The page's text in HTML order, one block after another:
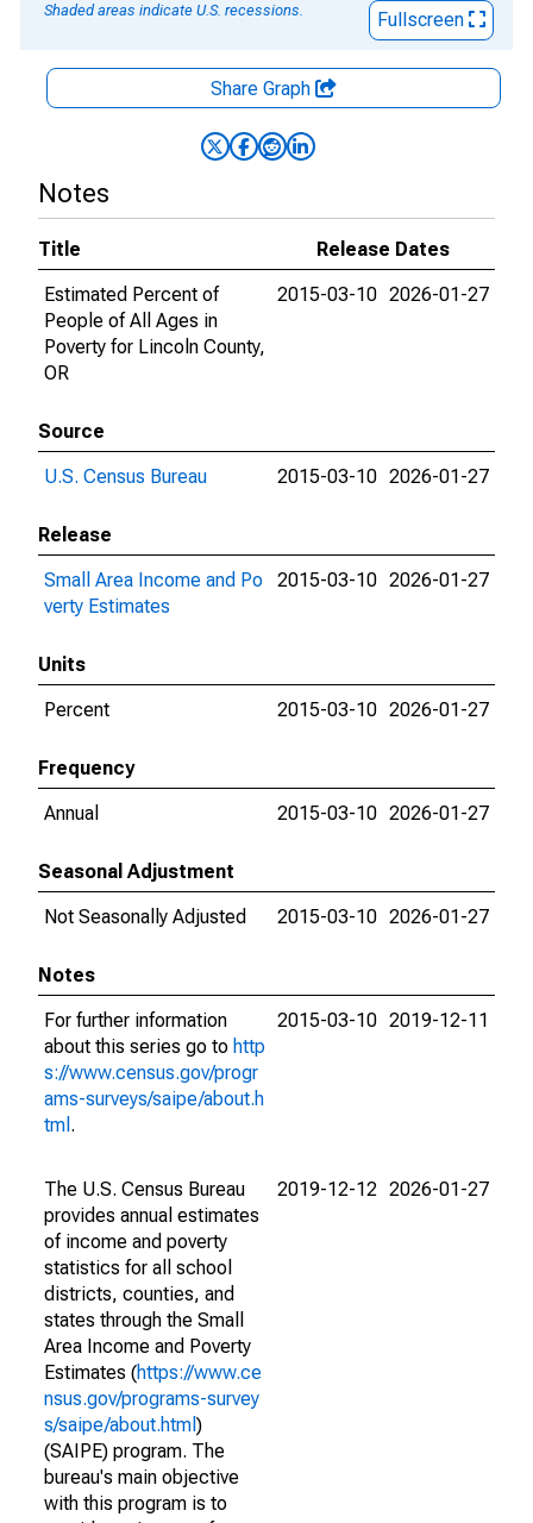
Shaded areas indicate U.S. recessions.
Fullscreen
Share Graph
Notes
Title
Release Dates
Estimated Percent of
People of All Ages in
Poverty for Lincoln County,
OR
2015-03-10 2026-01-27
Source
U.S. Census Bureau
2015-03-10 2026-01-27
Release
Small Area Income and Po
verty Estimates
2015-03-10 2026-01-27
Units
Percent
2015-03-10 2026-01-27
Frequency
Annual
2015-03-10 2026-01-27
Seasonal Adjustment
Not Seasonally Adjusted
2015-03-10 2026-01-27
Notes
For further information
about this series go to http
s://www.census.gov/progr
ams-surveys/saipe/about.h
tml .
2015-03-10 2019-12-11
The U.S. Census Bureau
provides annual estimates
of income and poverty
statistics for all school
districts, counties, and
states through the Small
Area Income and Poverty
Estimates (https://www.ce
nsus.gov/programs-survey
s/saipe/about.html )
(SAIPE) program. The
bureau's main objective
with this program is to
2019-12-12 2026-01-27